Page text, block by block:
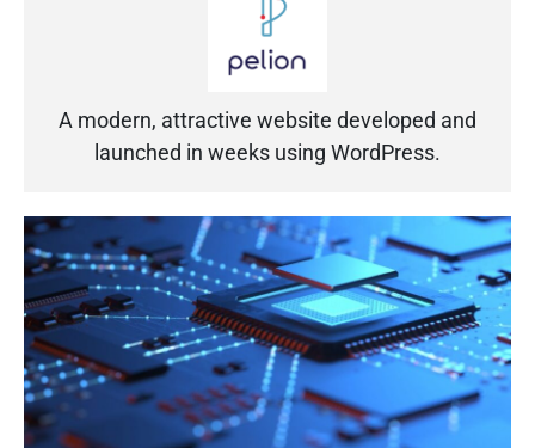
A modern, attractive website developed and
launched in weeks using WordPress.